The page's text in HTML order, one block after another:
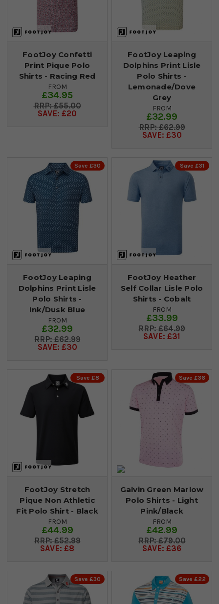
FootJoy Confetti
Print Pique Polo
Shirts - Racing Red
FROM
£34.95
£55.00
SAVE: £20
FootJoy Leaping
Dolphins Print Lisle
Polo Shirts -
Lemonade/Dove
Grey
FROM
£32.99
£62.99
SAVE: £30
Save £30
FootJoy Leaping
Dolphins Print Lisle
Polo Shirts -
Ink/Dusk Blue
FROM
£32.99
£62.99
SAVE: £30
Save £31
FootJoy Heather
Self Collar Lisle Polo
Shirts - Cobalt
FROM
£33.99
£64.99
SAVE: £31
Save £8
FootJoy Stretch
Pique Non Athletic
Fit Polo Shirt - Black
FROM
£44.99
£52.99
SAVE: £8
Save £36
Galvin Green Marlow
Polo Shirts - Light
Pink/Black
FROM
£42.99
£79.00
SAVE: £36
Save £30 Save £22